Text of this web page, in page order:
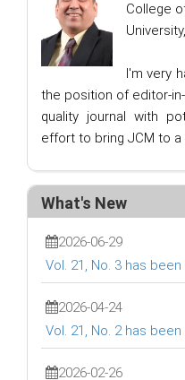
College
I'm very
the position of editor-
quality journal with
effort to bring JCM to a
What's New
2026-06-29
Vol. 21, No. 3 has
2026-04-24
Vol. 21, No. 2 has
2026-02-26